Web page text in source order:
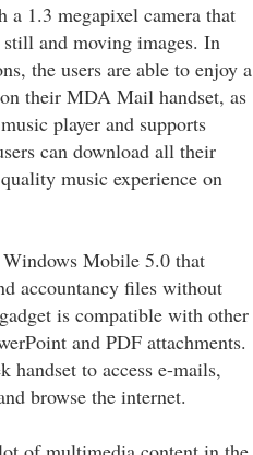
a 1.3 megapixel camera that
still and moving images. In
the users are able to enjoy a
their MDA Mail handset, as
player and supports
can download all their
music experience on
Mobile 5.0 that
accountancy files without
is compatible with other
and PDF attachments.
handset to access e-mails,
browse the internet.